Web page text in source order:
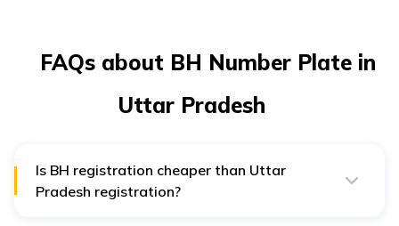
FAQs about BH Number Plate in
Uttar Pradesh
Is BH registration cheaper than Uttar
Pradesh registration?